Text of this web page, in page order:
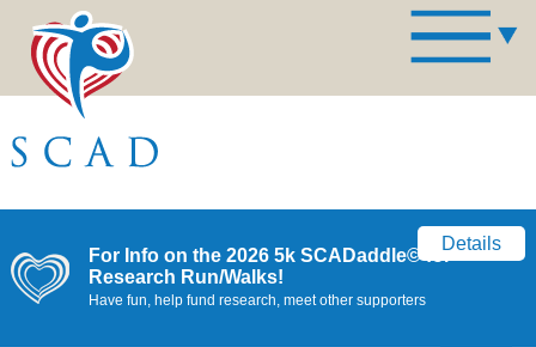
For Info on the 2026 5k SCADaddle© for
Research Run/Walks!
Have fun, help fund research, meet other supporters
Details